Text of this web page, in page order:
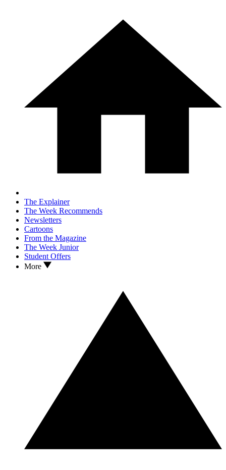
The Explainer
The Week Recommends
Newsletters
Cartoons
From the Magazine
The Week Junior
Student Offers
More